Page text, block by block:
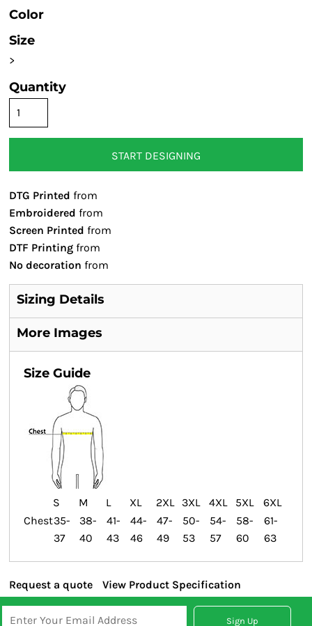
Color
Size
>
Quantity
START DESIGNING
DTG Printed from
Embroidered from
Screen Printed from
DTF Printing from
No decoration from
Sizing Details
More Images
Size Guide
S M L XL 2XL 3XL 4XL 5XL
6XL
Chest35-
37
38-
40
41-
43
44-
46
47-
49
50-
53
54-
57
58-
60
61-
63
Request a quote View Product Specification
Sign Up